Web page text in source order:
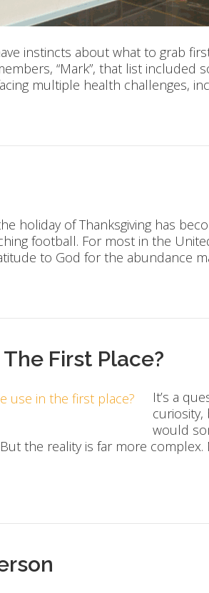
instincts about what to grab
“Mark”, that list
multiple health challenges,
holiday of Thanksgiving has
football. For most in the
to God for the abundance
First Place?
It’s a
would
the reality is far more